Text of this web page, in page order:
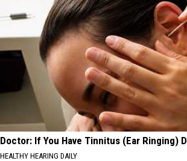
Doctor: If You Have Tinnitus (Ear Ringing)
HEALTHY HEARING DAILY